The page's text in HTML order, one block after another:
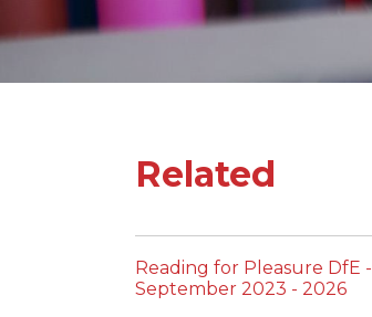
Related
Reading for Pleasure DfE -
September 2023 - 2026